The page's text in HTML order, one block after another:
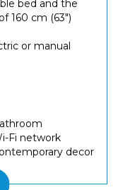
bed and the
160 cm (63")
or manual
Fi network
decor